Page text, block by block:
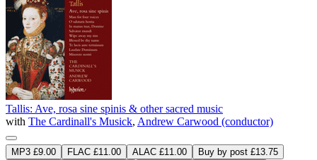
Tallis: Ave, rosa sine spinis & other sacred music
with The Cardinall's Musick, Andrew Carwood (conductor)
MP3 £9.00 FLAC £11.00 ALAC £11.00
Buy by post £13.75